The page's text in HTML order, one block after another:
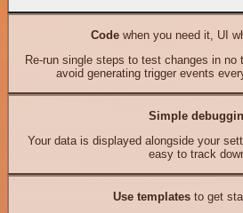
Codewhen you need it, UI
Re-run single steps to test changes in
avoid generating trigger events
Simple
Your data is displayed alongside your
easy to track
Use templates to get